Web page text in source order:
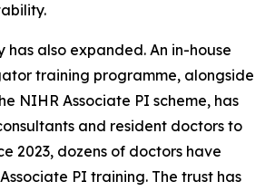
has also expanded. An in-house
training programme, alongside
NIHR Associate PI scheme, has
and resident doctors to
2023, dozens of doctors have
PI training. The trust has